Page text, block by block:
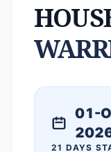
01-
21 DAYS